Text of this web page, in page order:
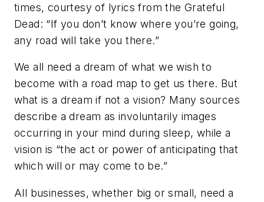
times, courtesy of lyrics from the Grateful
Dead: “If you don’t know where you’re going,
any road will take you there.”
We all need a dream of what we wish to
become with a road map to get us there. But
what is a dream if not a vision? Many sources
describe a dream as involuntarily images
occurring in your mind during sleep, while a
vision is “the act or power of anticipating that
which will or may come to be.”
All businesses, whether big or small, need a